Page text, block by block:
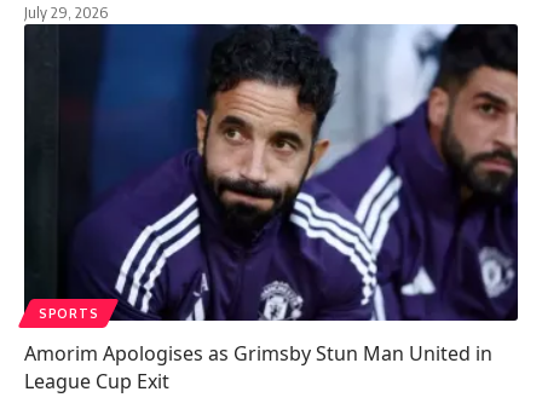
July 29, 2026
SPORTS
Amorim Apologises as Grimsby Stun Man United in
League Cup Exit